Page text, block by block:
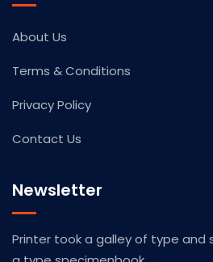
About Us
Terms & Conditions
Privacy Policy
Contact Us
Newsletter
Printer took a galley of type and